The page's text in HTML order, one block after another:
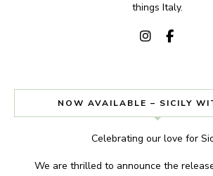
things Italy.
NOW AVAILABLE – SICILY
Celebrating our love for
We are thrilled to announce the